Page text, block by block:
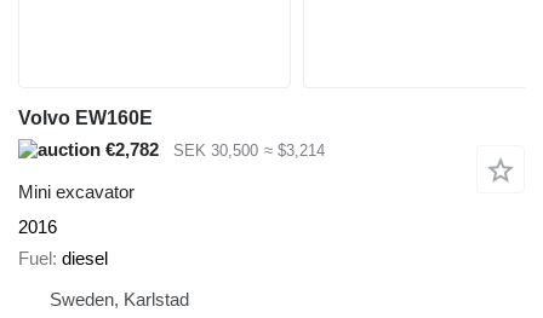
Volvo EW160E
€2,782
SEK 30,500 ≈ $3,214
Mini excavator
2016
Fuel diesel
Sweden, Karlstad